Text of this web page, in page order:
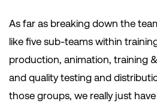
As far as breaking down the
like five sub-teams within
production, animation, training
and quality testing and
those groups, we really just